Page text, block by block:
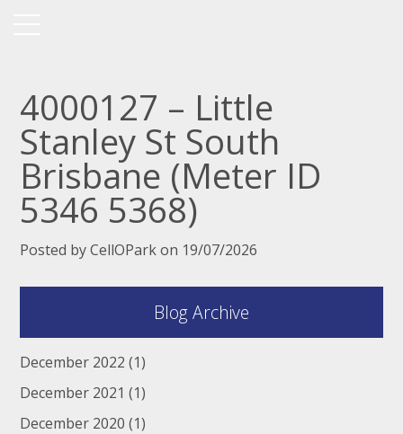
4000127 – Little
Stanley St South
Brisbane (Meter ID
5346 5368)
Posted by CellOPark on 19/07/2026
Blog Archive
December 2022 (1)
December 2021 (1)
December 2020 (1)